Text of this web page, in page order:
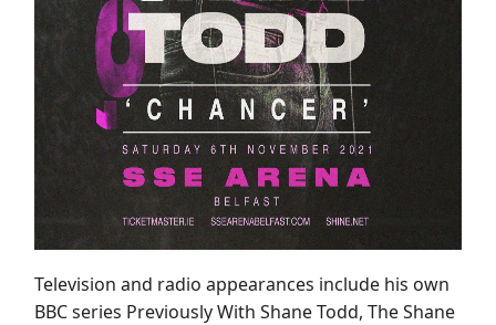
Television and radio appearances include his own
BBC series Previously With Shane Todd, The Shane